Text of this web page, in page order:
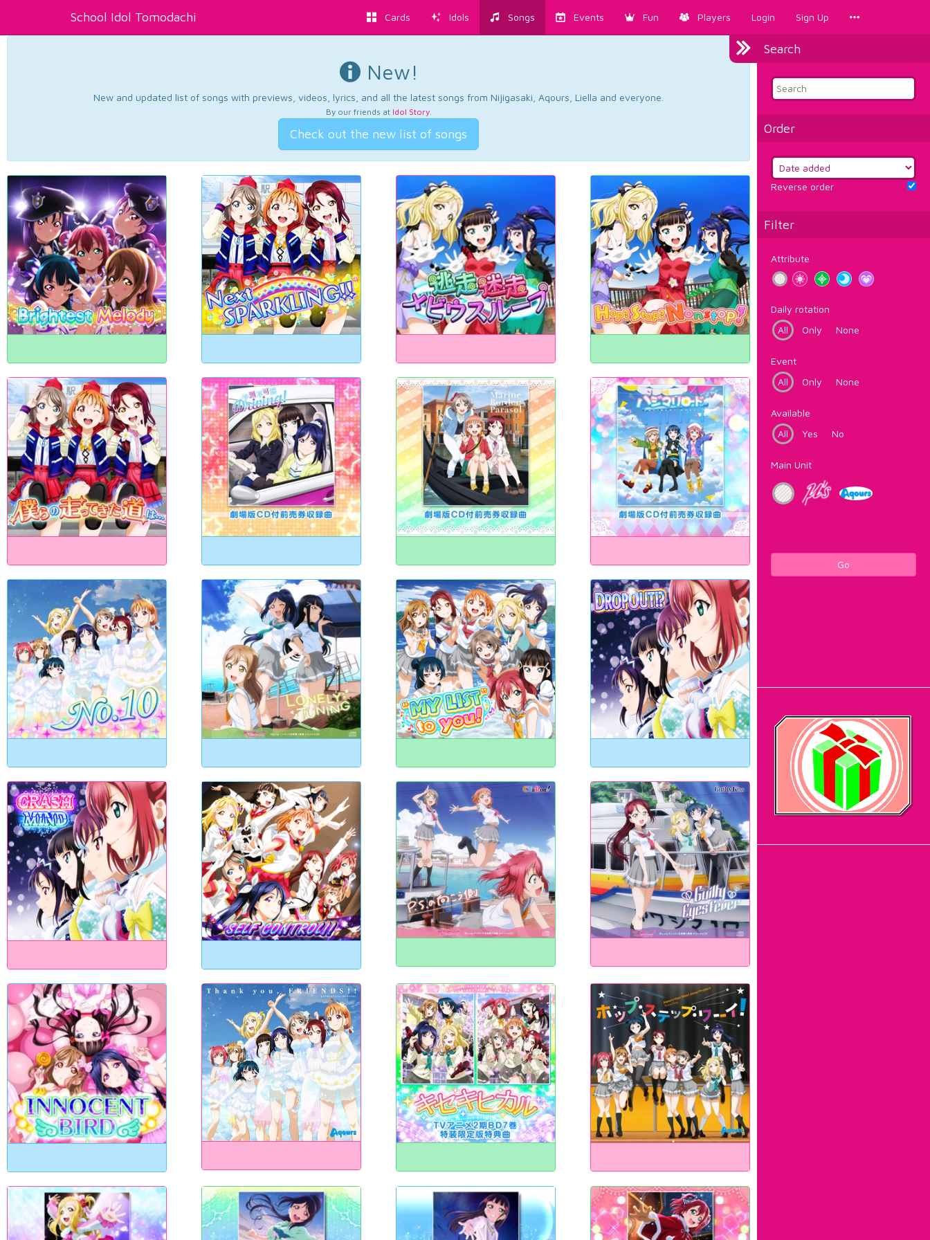
School Idol Tomodachi Cards Idols Songs Events Fun Players Login Sign Up
Search
Order
Reverse order
Filter
Attribute
Daily rotation
All
Only None
Event
All
Only None
Available
All
Yes No
Main Unit
Go
New!
New and updated list of songs with previews, videos, lyrics, and all the latest songs from Nijigasaki, Aqours, Liella and everyone.
By our friends at Idol Story.
Check out the new list of songs